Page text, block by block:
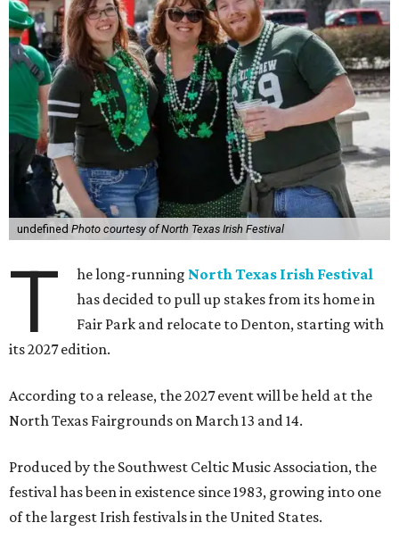
undefined Photo courtesy of North Texas Irish Festival
T he long-running North Texas Irish Festival
has decided to pull up stakes from its home in
Fair Park and relocate to Denton, starting with
its 2027 edition.
According to a release, the 2027 event will be held at the
North Texas Fairgrounds on March 13 and 14.
Produced by the Southwest Celtic Music Association, the
festival has been in existence since 1983, growing into one
of the largest Irish festivals in the United States.